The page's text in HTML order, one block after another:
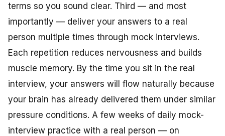
terms so you sound clear. Third — and most
importantly — deliver your answers to a real
person multiple times through mock interviews.
Each repetition reduces nervousness and builds
muscle memory. By the time you sit in the real
interview, your answers will flow naturally because
your brain has already delivered them under similar
pressure conditions. A few weeks of daily mock-
interview practice with a real person — on